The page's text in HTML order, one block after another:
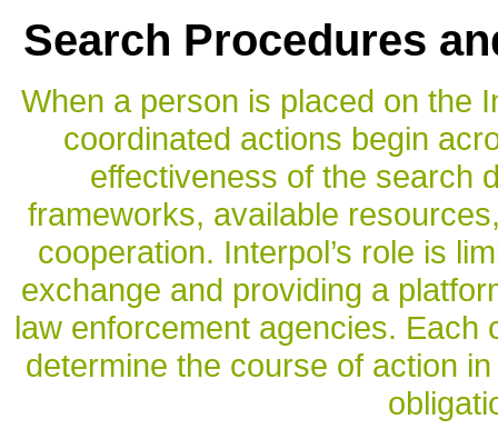
Search Procedures
When a person is placed on the
coordinated actions begin
effectiveness of the search
frameworks, available
cooperation. Interpol’s role is
exchange and providing a
law enforcement agencies. Each
determine the course of action